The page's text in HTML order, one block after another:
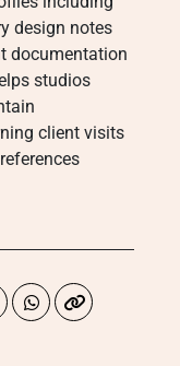
design notes
documentation
studios
client visits